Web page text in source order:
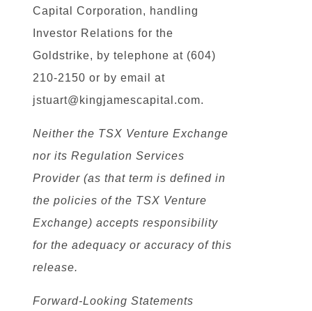
Capital Corporation, handling
Investor Relations for the
Goldstrike, by telephone at (604)
210-2150 or by email at
jstuart@kingjamescapital.com.
Neither the TSX Venture Exchange
nor its Regulation Services
Provider (as that term is defined in
the policies of the TSX Venture
Exchange) accepts responsibility
for the adequacy or accuracy of this
release.
Forward-Looking Statements